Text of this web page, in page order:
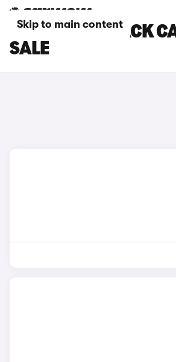
Skip to main content
BMW HATCHBACK
SALE